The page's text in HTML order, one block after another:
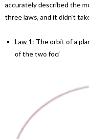
accurately described the
three laws, and it didn't
Law 1 : The orbit of a
of the two foci